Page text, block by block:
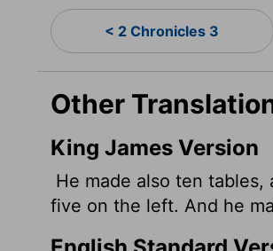
< 2 Chronicles 3
Other
King James Version
He made also ten
five on the left. And he